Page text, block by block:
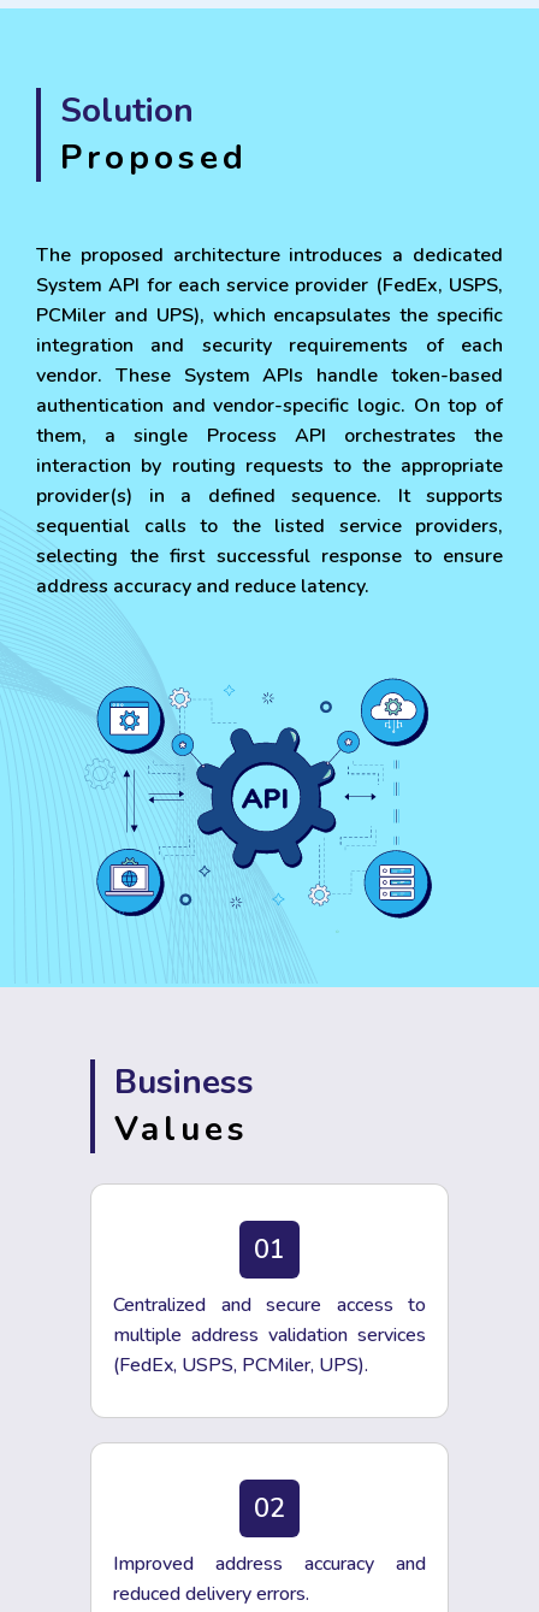
Solution
Proposed
The proposed architecture introduces a dedicated
System API for each service provider (FedEx, USPS,
PCMiler and UPS), which encapsulates the specific
integration and security requirements of each
vendor. These System APIs handle token-based
authentication and vendor-specific logic. On top of
them, a single Process API orchestrates the
interaction by routing requests to the appropriate
provider(s) in a defined sequence. It supports
sequential calls to the listed service providers,
selecting the first successful response to ensure
address accuracy and reduce latency.
Business
Values
01
Centralized and secure access to
multiple address validation services
(FedEx, USPS, PCMiler, UPS).
02
Improved address accuracy and
reduced delivery errors.